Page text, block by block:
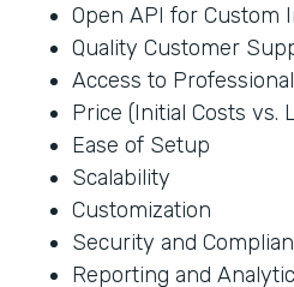
Open API for Custom
Quality Customer
Access to
Price (Initial Costs vs.
Ease of Setup
Scalability
Customization
Security and
Reporting and